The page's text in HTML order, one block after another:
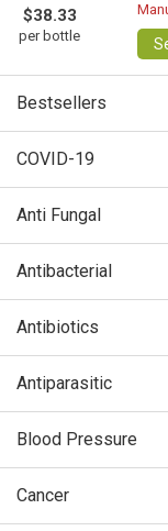
$38.33
per bottle
Bestsellers
COVID-19
Anti Fungal
Antibacterial
Antibiotics
Antiparasitic
Blood Pressure
Cancer